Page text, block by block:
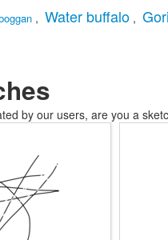
, Water buffalo ,
by our users, are you a